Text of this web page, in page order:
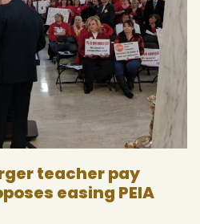
teacher pay
easing PEIA